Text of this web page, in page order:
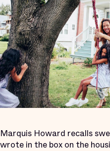
Marquis Howard recalls
wrote in the box on the